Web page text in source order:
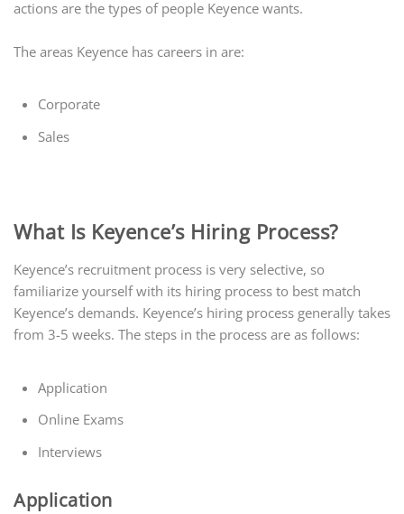
actions are the types of people Keyence wants.
The areas Keyence has careers in are:
Corporate
Sales
What Is Keyence’s Hiring Process?
Keyence’s recruitment process is very selective, so
familiarize yourself with its hiring process to best match
Keyence’s demands. Keyence’s hiring process generally takes
from 3-5 weeks. The steps in the process are as follows:
Application
Online Exams
Interviews
Application